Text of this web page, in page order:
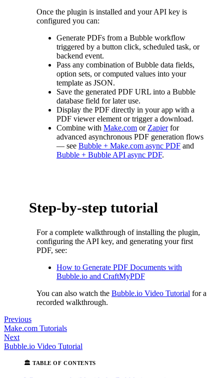
Once the plugin is installed and your API key is
configured you can:
Generate PDFs from a Bubble workflow
triggered by a button click, scheduled task, or
backend event.
Pass any combination of Bubble data fields,
option sets, or computed values into your
template as JSON.
Save the generated PDF URL into a Bubble
database field for later use.
Display the PDF directly in your app with a
PDF viewer element or trigger a download.
Combine with Make.com or Zapierfor
advanced asynchronous PDF generation flows
— see Bubble + Make.com async PDF and
Bubble + Bubble API async PDF.
Step-by-step tutorial
For a complete walkthrough of installing the plugin,
configuring the API key, and generating your first
PDF, see:
How to Generate PDF Documents with
Bubble.io and CraftMyPDF
You can also watch the Bubble.io Video Tutorial for a
recorded walkthrough.
Previous
Make.com Tutorials
Next
Bubble.io Video Tutorial